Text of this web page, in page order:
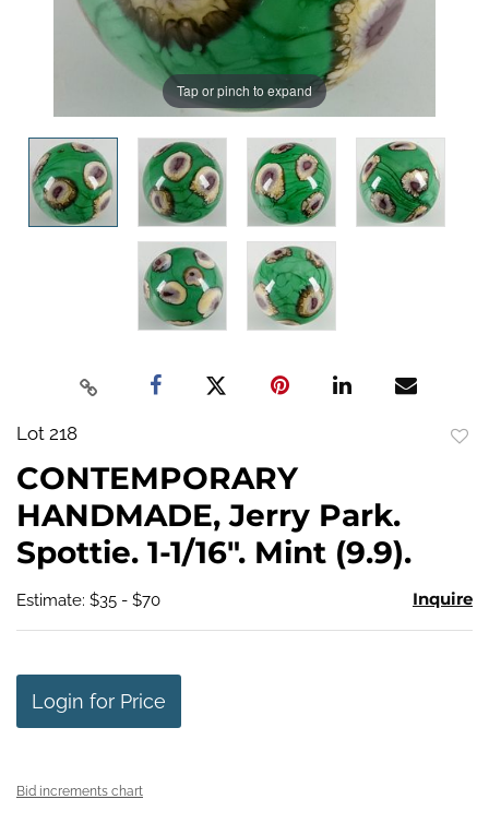
Tap or pinch to expand
Lot 218
CONTEMPORARY
HANDMADE, Jerry Park.
Spottie. 1-1/16". Mint (9.9).
Estimate: $35 - $70 Inquire
Login for Price
Bid increments chart